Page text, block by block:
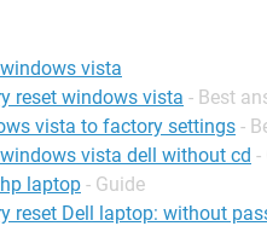
vista
reset windows vista - Best
vista to factory settings -
vista dell without cd -
laptop - Guide
reset Dell laptop: without